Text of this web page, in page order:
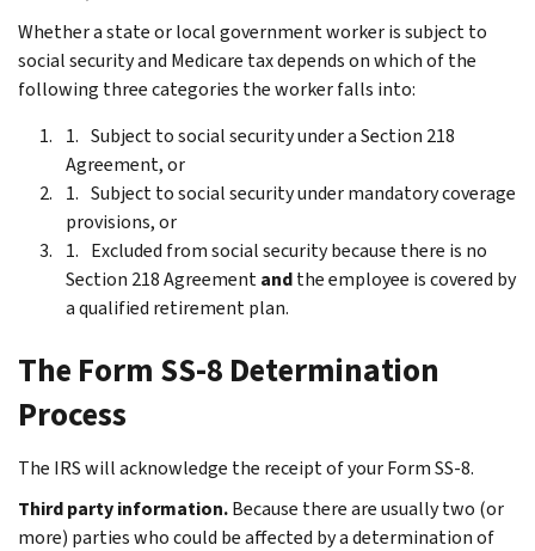
Whether a state or local government worker is subject to
social security and Medicare tax depends on which of the
following three categories the worker falls into:
Subject to social security under a Section 218
Agreement, or
Subject to social security under mandatory coverage
provisions, or
Excluded from social security because there is no
Section 218 Agreementandthe employee is covered by
a qualified retirement plan.
The Form SS-8 Determination
Process
The IRS will acknowledge the receipt of your Form SS-8.
Third party information.Because there are usually two (or
more) parties who could be affected by a determination of